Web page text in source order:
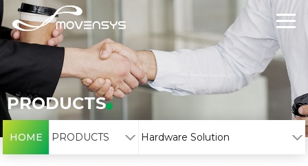
PRODUCTS
HOME PRODUCTS Hardware Solution